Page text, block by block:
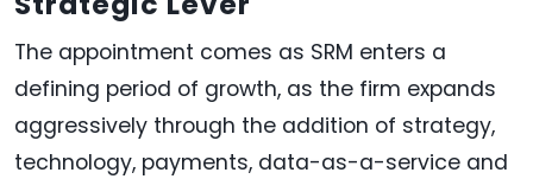
The appointment comes as SRM enters a
defining period of growth, as the firm expands
aggressively through the addition of strategy,
technology, payments, data-as-a-service and